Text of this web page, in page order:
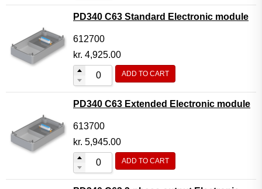
PD340 C63 Standard Electronic module
612700
kr. 4,925.00
ADD TO CART
PD340 C63 Extended Electronic module
613700
kr. 5,945.00
ADD TO CART